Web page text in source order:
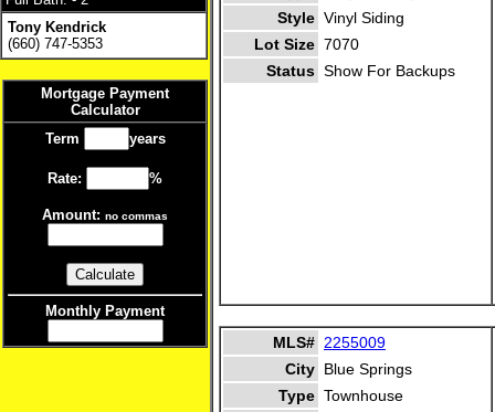
Tony Kendrick
(660) 747-5353
Mortgage Payment
Calculator
Term
years
Rate: %
Amount: no commas
Monthly Payment
Style Vinyl Siding
Lot Size 7070
Status Show For Backups
MLS# 2255009
City Blue Springs
Type Townhouse